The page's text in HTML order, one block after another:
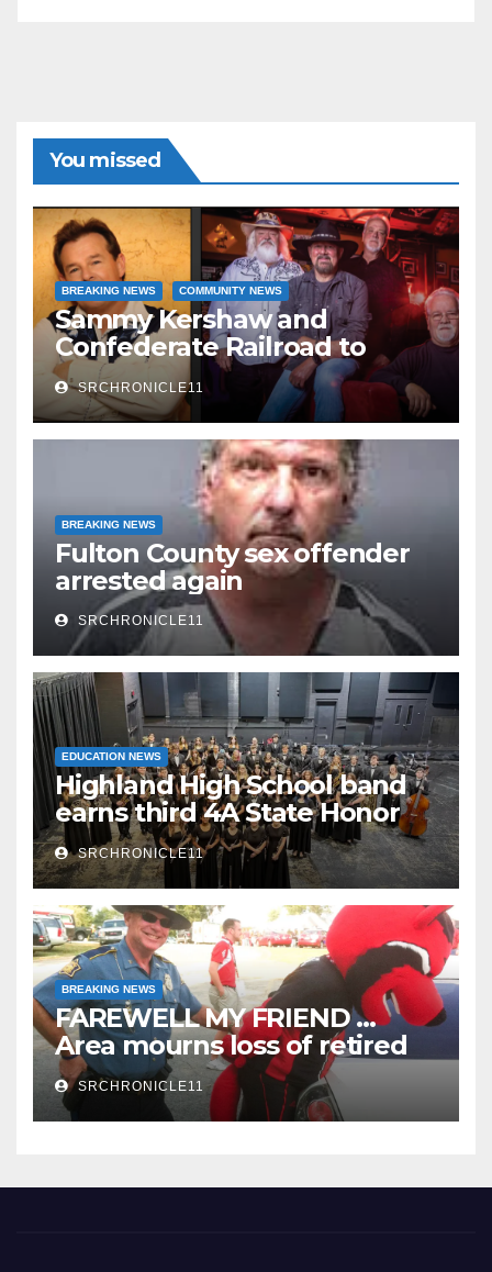
You missed
BREAKING NEWS COMMUNITY NEWS
Sammy Kershaw and
Confederate Railroad to
headline 2026 Cave City
Watermelon Festival
SRCHRONICLE11
BREAKING NEWS
Fulton County sex offender
arrested again
SRCHRONICLE11
EDUCATION NEWS
Highland High School band
earns third 4A State Honor
Ensemble title
SRCHRONICLE11
BREAKING NEWS
FAREWELL MY FRIEND …
Area mourns loss of retired
State Trooper and editor
SRCHRONICLE11